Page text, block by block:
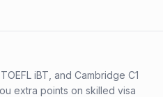
iBT, and Cambridge C1
extra points on skilled visa